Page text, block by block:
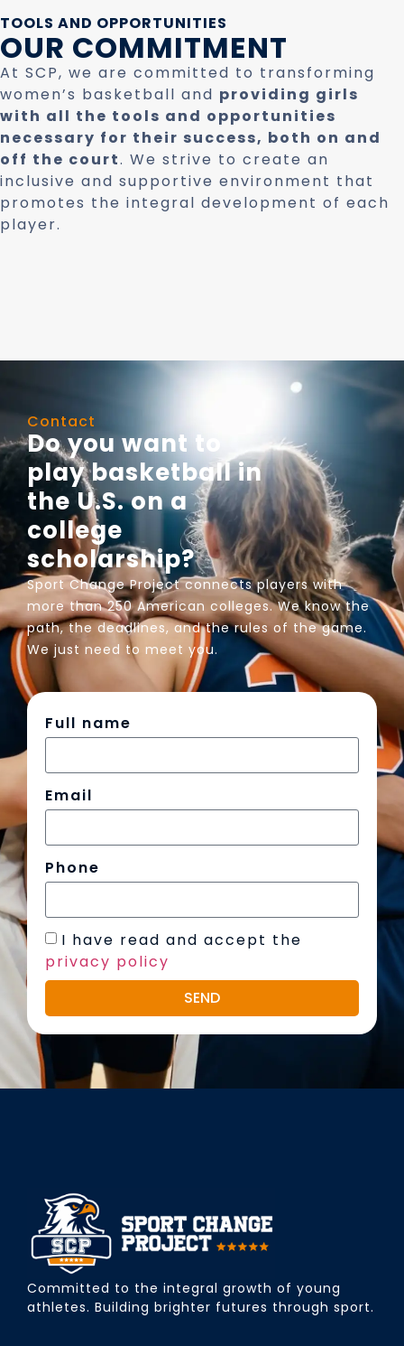
TOOLS AND OPPORTUNITIES
OUR COMMITMENT
At SCP, we are committed to transforming
women’s basketball and providing girls
with all the tools and opportunities
necessary for their success, both on and
off the court. We strive to create an
inclusive and supportive environment that
promotes the integral development of each
player.
Contact
Do you want to
play basketball in
the U.S. on a
college
scholarship?
Sport Change Project connects players with
more than 250 American colleges. We know the
path, the deadlines, and the rules of the game.
We just need to meet you.
Full name
Email
Phone
I have read and accept the
privacy policy
SEND
Committed to the integral growth of young
athletes. Building brighter futures through sport.